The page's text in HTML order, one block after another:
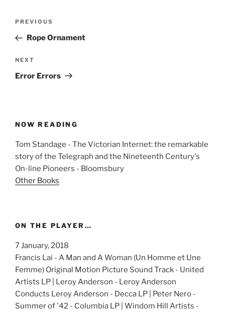
Previous
Post
PREVIOUS
Rope Ornament
Next
Post
NEXT
Error Errors
NOW READING
Tom Standage - The Victorian Internet: the remarkable
story of the Telegraph and the Nineteenth Century's
On-line Pioneers - Bloomsbury
Other Books
ON THE PLAYER…
7 January, 2018
Francis Lai - A Man and A Woman (Un Homme et Une
Femme) Original Motion Picture Sound Track - United
Artists LP | Leroy Anderson - Leroy Anderson
Conducts Leroy Anderson - Decca LP | Peter Nero -
Summer of '42 - Columbia LP | Windom Hill Artists -